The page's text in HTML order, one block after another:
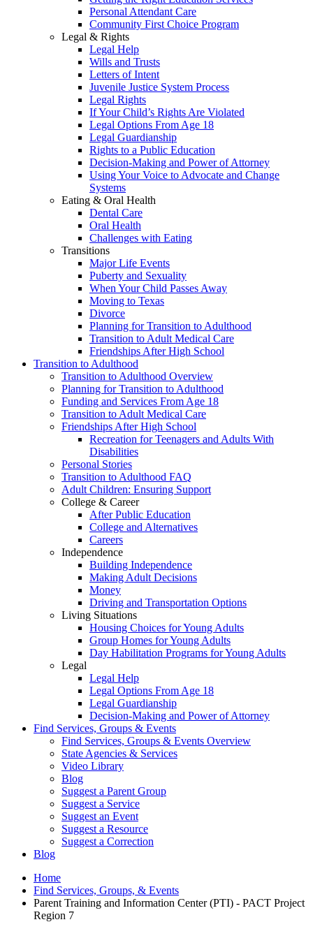
Personal Attendant Care
Community First Choice Program
Legal & Rights
Legal Help
Wills and Trusts
Letters of Intent
Juvenile Justice System Process
Legal Rights
If Your Child’s Rights Are Violated
Legal Options From Age 18
Legal Guardianship
Rights to a Public Education
Decision-Making and Power of Attorney
Using Your Voice to Advocate and Change
Systems
Eating & Oral Health
Dental Care
Oral Health
Challenges with Eating
Transitions
Major Life Events
Puberty and Sexuality
When Your Child Passes Away
Moving to Texas
Divorce
Planning for Transition to Adulthood
Transition to Adult Medical Care
Friendships After High School
Transition to Adulthood
Transition to Adulthood Overview
Planning for Transition to Adulthood
Funding and Services From Age 18
Transition to Adult Medical Care
Friendships After High School
Recreation for Teenagers and Adults With
Disabilities
Personal Stories
Transition to Adulthood FAQ
Adult Children: Ensuring Support
College & Career
After Public Education
College and Alternatives
Careers
Independence
Building Independence
Making Adult Decisions
Money
Driving and Transportation Options
Living Situations
Housing Choices for Young Adults
Group Homes for Young Adults
Day Habilitation Programs for Young Adults
Legal
Legal Help
Legal Options From Age 18
Legal Guardianship
Decision-Making and Power of Attorney
Find Services, Groups & Events
Find Services, Groups & Events Overview
State Agencies & Services
Video Library
Blog
Suggest a Parent Group
Suggest a Service
Suggest an Event
Suggest a Resource
Suggest a Correction
Blog
Home
Find Services, Groups, & Events
Parent Training and Information Center (PTI) - PACT Project
Region 7